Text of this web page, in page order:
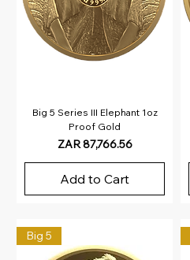
Big 5 Series III Elephant 1oz
Proof Gold
Price
ZAR 87,766.56
Add to Cart
Big 5